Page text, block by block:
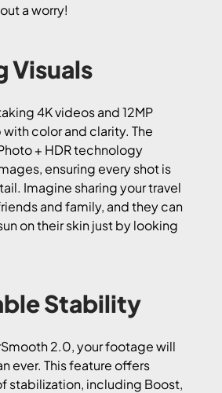
a worry!
Visuals
4K videos and 12MP
color and clarity. The
+ HDR technology
ensuring every shot is
Imagine sharing your travel
and family, and they can
on their skin just by looking
Stability
2.0, your footage will
ever. This feature offers
stabilization, including Boost,